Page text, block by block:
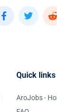
Quick links
AroJobs -